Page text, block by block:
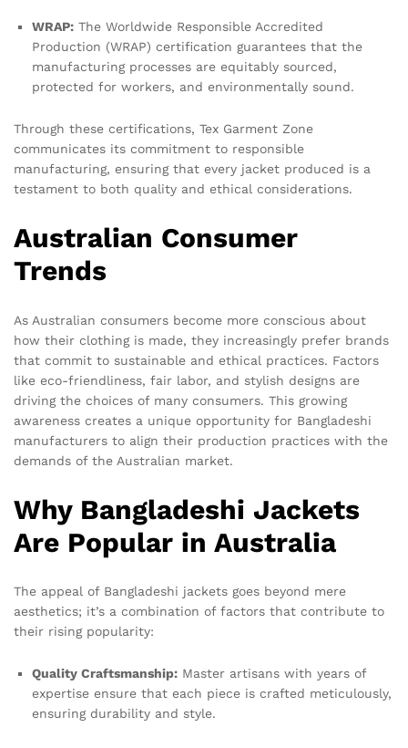
WRAP: The Worldwide Responsible Accredited
Production (WRAP) certification guarantees that the
manufacturing processes are equitably sourced,
protected for workers, and environmentally sound.
Through these certifications, Tex Garment Zone
communicates its commitment to responsible
manufacturing, ensuring that every jacket produced is a
testament to both quality and ethical considerations.
Australian Consumer
Trends
As Australian consumers become more conscious about
how their clothing is made, they increasingly prefer brands
that commit to sustainable and ethical practices. Factors
like eco-friendliness, fair labor, and stylish designs are
driving the choices of many consumers. This growing
awareness creates a unique opportunity for Bangladeshi
manufacturers to align their production practices with the
demands of the Australian market.
Why Bangladeshi Jackets
Are Popular in Australia
The appeal of Bangladeshi jackets goes beyond mere
aesthetics; it’s a combination of factors that contribute to
their rising popularity:
Quality Craftsmanship: Master artisans with years of
expertise ensure that each piece is crafted meticulously,
ensuring durability and style.